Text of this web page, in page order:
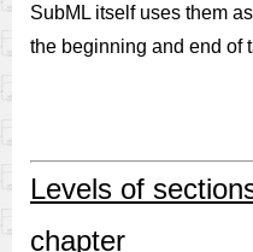
SubML itself uses them
the beginning and end of
Levels of
chapter